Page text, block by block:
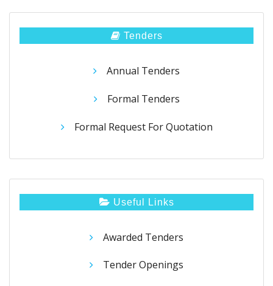
Tenders
Annual Tenders
Formal Tenders
Formal Request For Quotation
Useful Links
Awarded Tenders
Tender Openings